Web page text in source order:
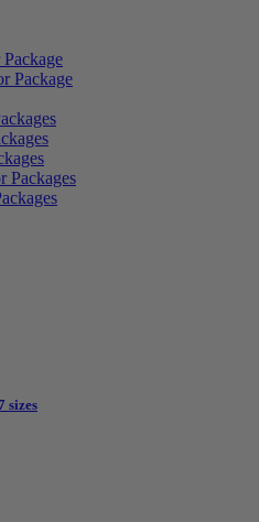
Package
Packages
sizes